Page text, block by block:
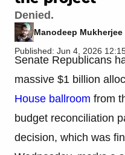
Denied.
Manodeep Mukherjee
Published: Jun 4, 2026
Senate Republicans
massive $1 billion
House ballroom from
budget reconciliation
decision, which was